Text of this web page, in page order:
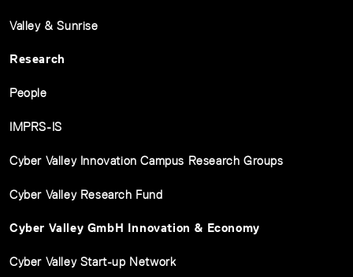
Valley & Sunrise
Research
People
IMPRS-IS
Cyber Valley Innovation Campus Research Groups
Cyber Valley Research Fund
Cyber Valley GmbH Innovation & Economy
Cyber Valley Start-up Network